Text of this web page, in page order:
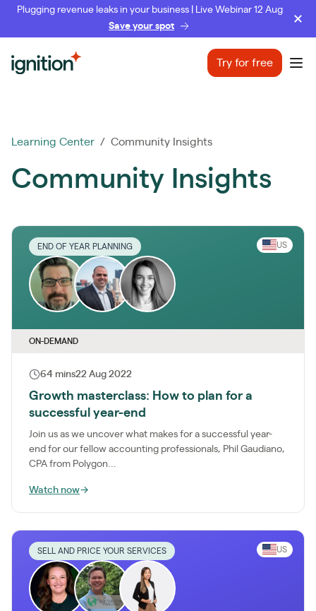
Plugging revenue leaks in your business | Live Webinar 12 Aug
Save your spot
Ignition Try for free
Learning Center / Community Insights
Community Insights
END OF YEAR PLANNING US
ON-DEMAND
64 mins22 Aug 2022
Growth masterclass: How to plan for a
successful year-end
Join us as we uncover what makes for a successful year-
end for our fellow accounting professionals, Phil Gaudiano,
CPA from Polygon...
Watch now→
SELL AND PRICE YOUR SERVICES US